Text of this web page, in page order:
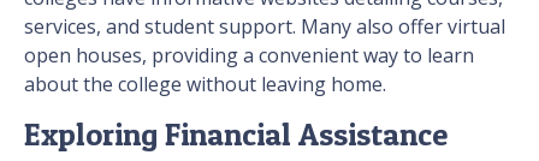
services, and student support. Many also offer virtual
open houses, providing a convenient way to learn
about the college without leaving home.
Exploring Financial Assistance